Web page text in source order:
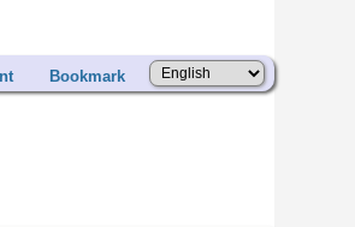
Bookmark